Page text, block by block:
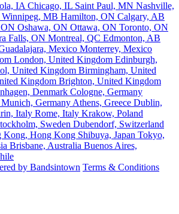
IAChicago, IL Saint Paul, MN Nashville,
Winnipeg, MB Hamilton, ON Calgary, AB
Oshawa, ON Ottawa, ON Toronto, ON
Falls, ON Montreal, QC Edmonton, AB
Mexico Monterrey, Mexico
London, United Kingdom Edinburgh,
United Kingdom Birmingham, United
Kingdom Brighton, United Kingdom
Denmark Cologne, Germany
Munich, GermanyAthens, Greece Dublin,
Italy Rome, Italy Krakow, Poland
Sweden Dubendorf, Switzerland
Kong, Hong Kong Shibuya, Japan Tokyo,
Brisbane, Australia Buenos Aires,
by Bandsintown Terms & Conditions